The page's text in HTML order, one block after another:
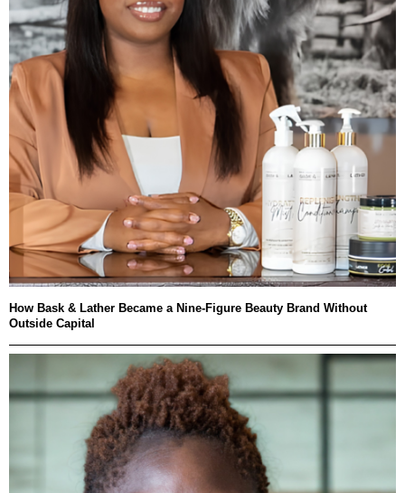
How Bask & Lather Became a Nine-Figure Beauty Brand Without
Outside Capital